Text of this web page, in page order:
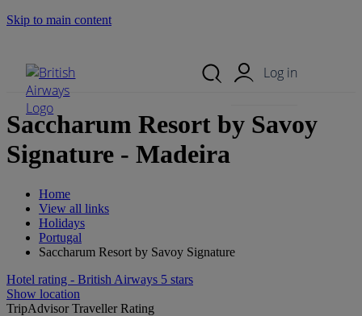
Skip to main content
Log in
Saccharum Resort by Savoy
Signature - Madeira
Home
View all links
Holidays
Portugal
Saccharum Resort by Savoy Signature
Hotel rating - British Airways 5 stars
Show location
TripAdvisor Traveller Rating